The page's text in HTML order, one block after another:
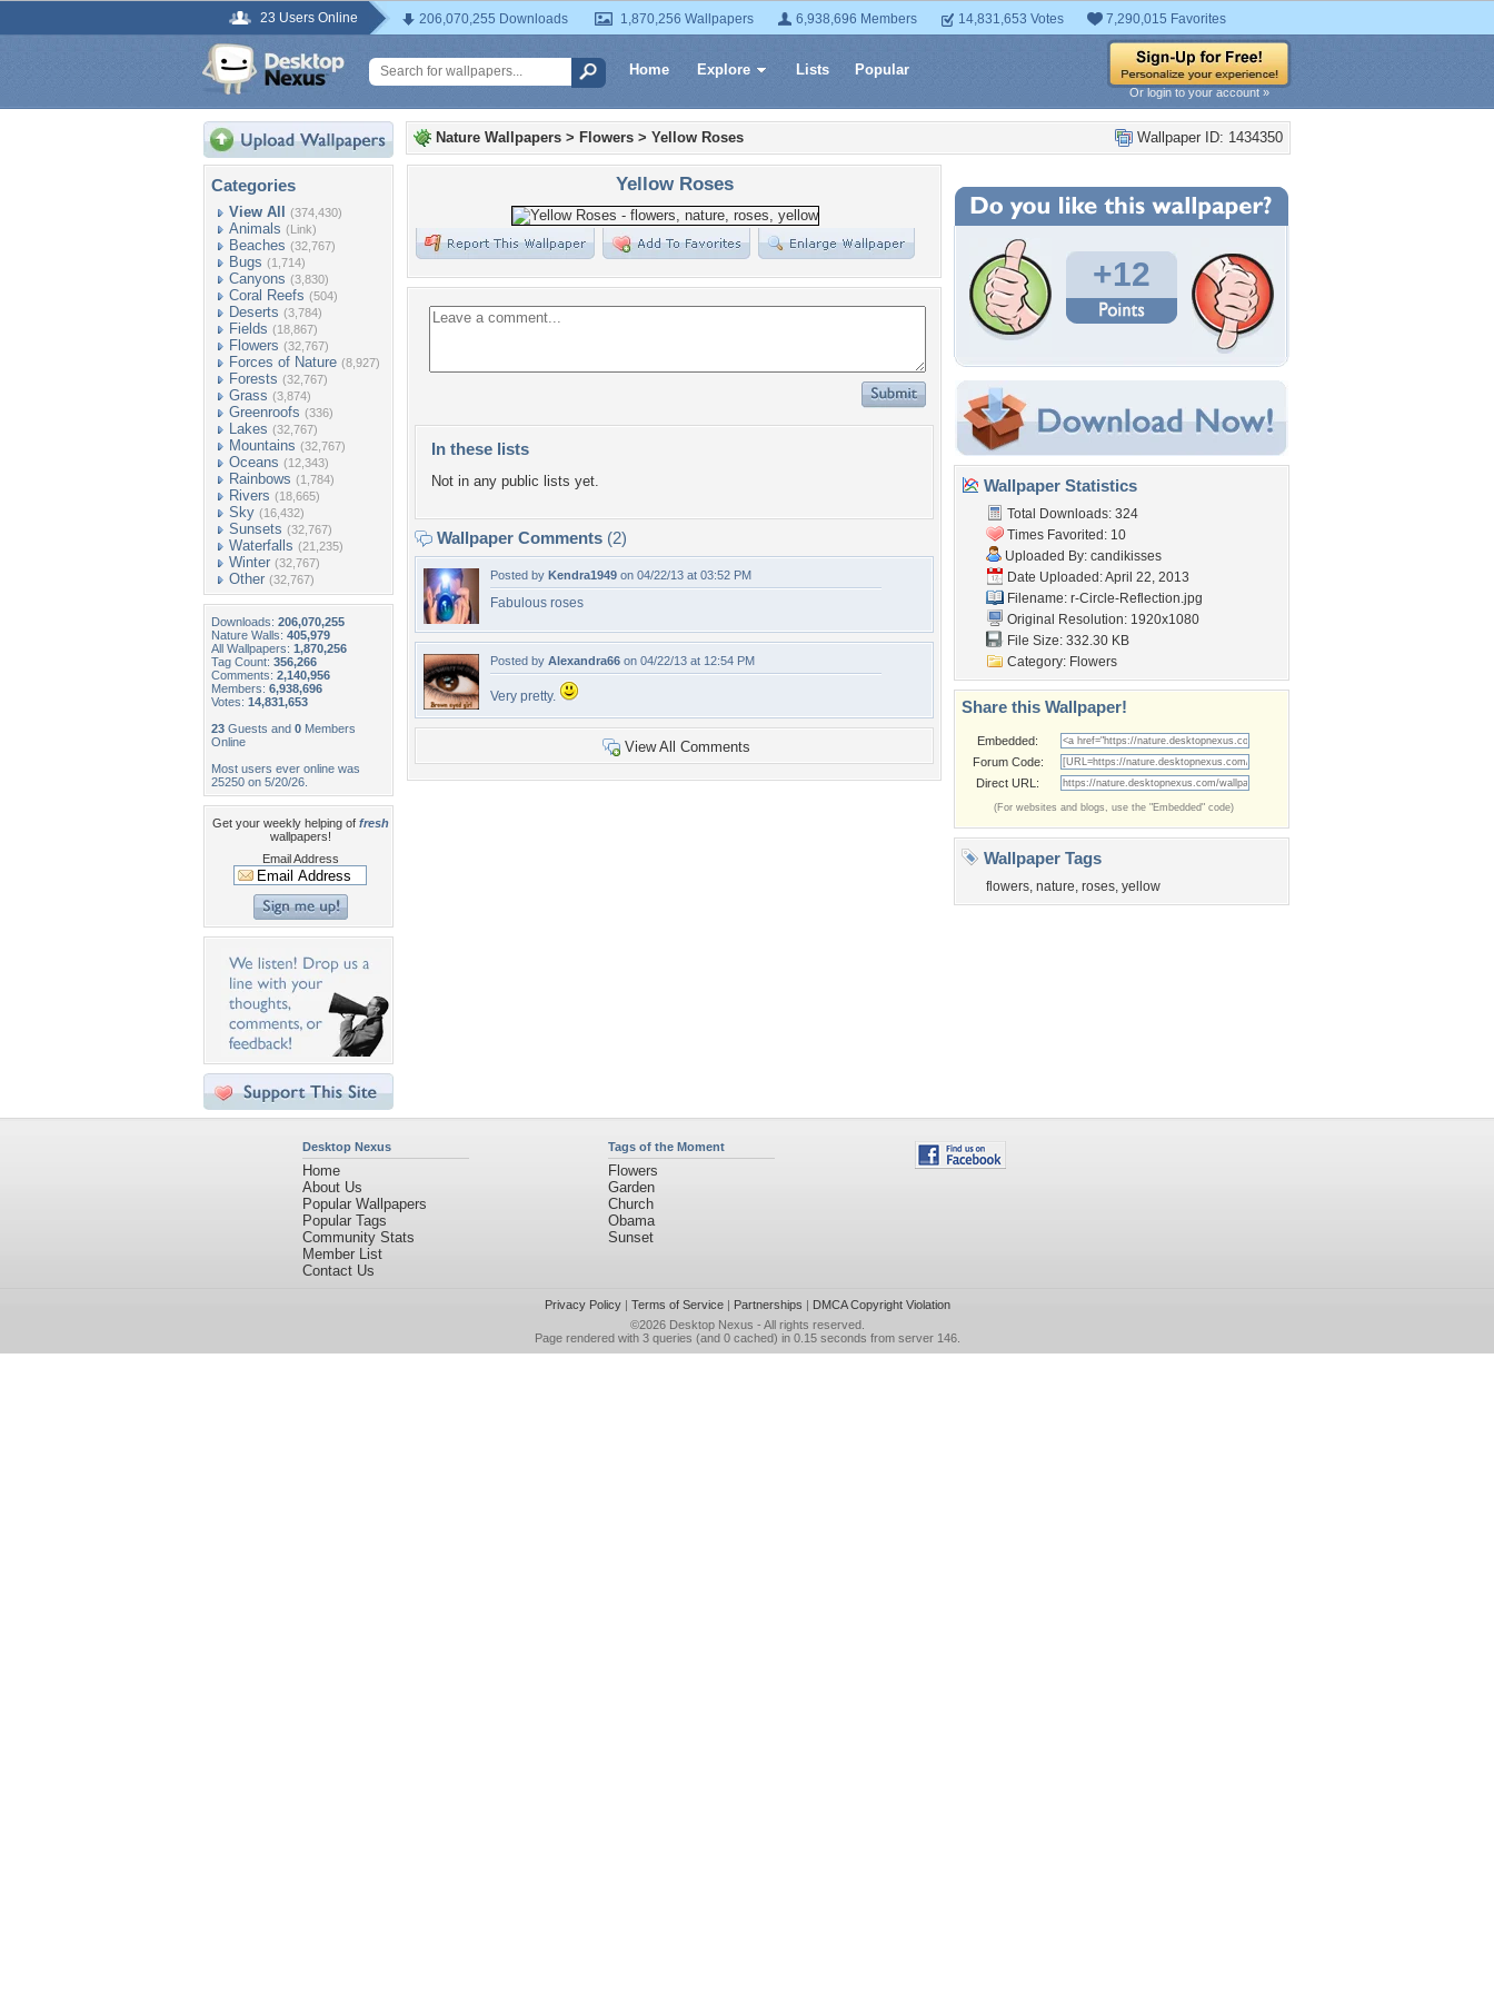
23 Users Online 206,070,255 Downloads 1,870,256 Wallpapers 6,938,696 Members 14,831,653 Votes 7,290,015 Favorites
Home Explore Lists Popular
Or login to your account »
Categories
View All (374,430)
Animals (Link)
Beaches (32,767)
Bugs (1,714)
Canyons (3,830)
Coral Reefs (504)
Deserts (3,784)
Fields (18,867)
Flowers (32,767)
Forces of Nature (8,927)
Forests (32,767)
Grass (3,874)
Greenroofs (336)
Lakes (32,767)
Mountains (32,767)
Oceans (12,343)
Rainbows (1,784)
Rivers (18,665)
Sky (16,432)
Sunsets (32,767)
Waterfalls (21,235)
Winter (32,767)
Other (32,767)
Downloads: 206,070,255
Nature Walls: 405,979
All Wallpapers: 1,870,256
Tag Count: 356,266
Comments: 2,140,956
Members: 6,938,696
Votes: 14,831,653
23 Guests and 0 Members
Online
Most users ever online was
25250 on 5/20/26.
Get your weekly helping of fresh
wallpapers!
Email Address
Wallpaper ID: 1434350
Nature Wallpapers > Flowers > Yellow Roses
Yellow Roses
In these lists
Not in any public lists yet.
Wallpaper Comments (2)
Posted by Kendra1949 on 04/22/13 at 03:52 PM
Fabulous roses
Posted by Alexandra66 on 04/22/13 at 12:54 PM
Very pretty.
View All Comments
+12
Wallpaper Statistics
Total Downloads: 324
Times Favorited: 10
Uploaded By: candikisses
Date Uploaded: April 22, 2013
Filename: r-Circle-Reflection.jpg
Original Resolution: 1920x1080
File Size: 332.30 KB
Category: Flowers
Share this Wallpaper!
Embedded:
Forum Code:
Direct URL:
(For websites and blogs, use the "Embedded" code)
Wallpaper Tags
flowers, nature, roses, yellow
Desktop Nexus
Home
About Us
Popular Wallpapers
Popular Tags
Community Stats
Member List
Contact Us
Tags of the Moment
Flowers
Garden
Church
Obama
Sunset
Privacy Policy| Terms of Service| Partnerships | DMCA Copyright Violation
©2026 Desktop Nexus - All rights reserved.
Page rendered with 3 queries (and 0 cached) in 0.15 seconds from server 146.